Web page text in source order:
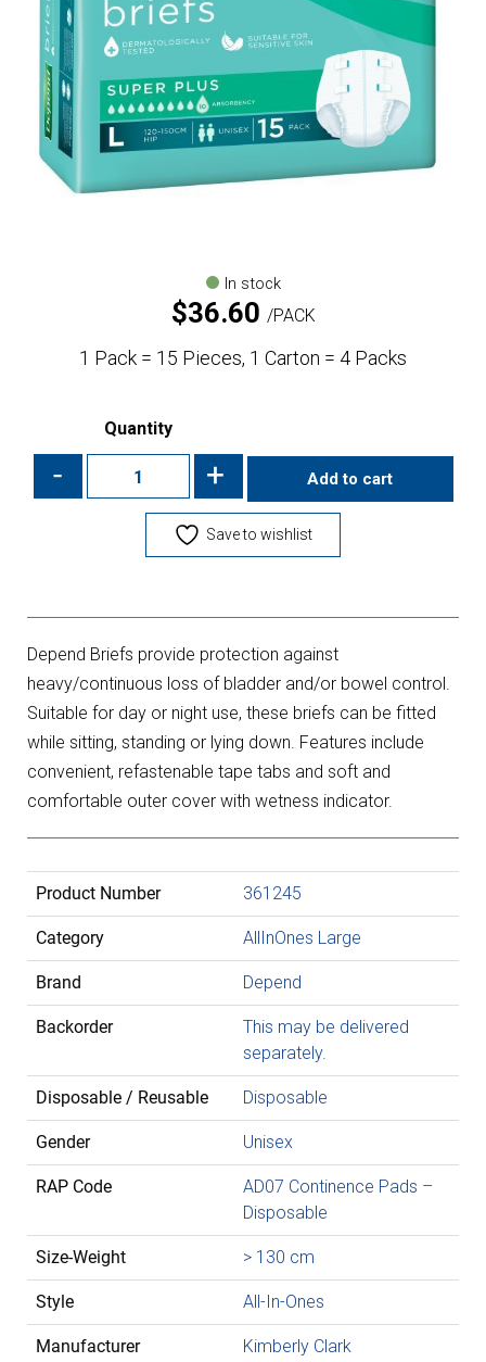
In stock
$36.60 PACK
1 Pack = 15 Pieces, 1 Carton = 4 Packs
Quantity
- + Add to cart
Save to wishlist
Depend Briefs provide protection against
heavy/continuous loss of bladder and/or bowel control.
Suitable for day or night use, these briefs can be fitted
while sitting, standing or lying down. Features include
convenient, refastenable tape tabs and soft and
comfortable outer cover with wetness indicator.
Product Number 361245
Disposable / Reusable Disposable
Gender Unisex
RAP Code
AD07 Continence Pads –
Disposable
Manufacturer Kimberly Clark
Style All-In-Ones
Size-Weight > 130 cm
Brand Depend
Category AllInOnes Large
Backorder
This may be delivered
separately.